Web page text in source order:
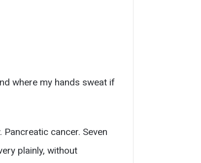
where my hands sweat if
Pancreatic cancer. Seven
plainly, without